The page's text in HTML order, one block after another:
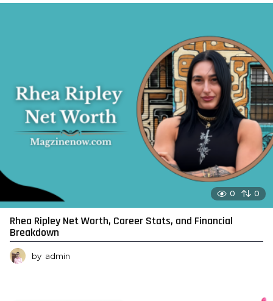
0 0
Rhea Ripley Net Worth, Career Stats, and Financial
Breakdown
by admin